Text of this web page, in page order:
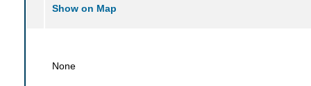
Show on Map
None